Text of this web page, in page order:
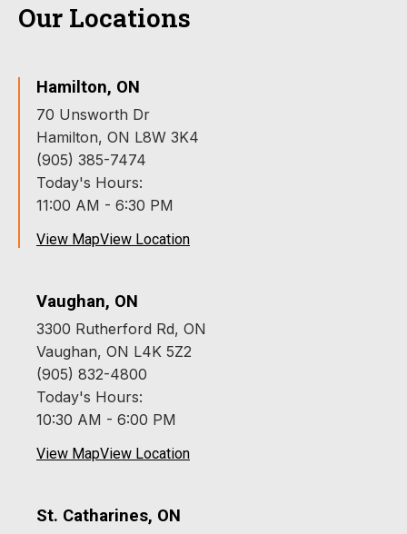
Our Locations
Hamilton, ON
70 Unsworth Dr
Hamilton, ON L8W 3K4
(905) 385-7474
Today's Hours:
11:00 AM - 6:30 PM
View MapView Location
Vaughan, ON
3300 Rutherford Rd, ON
Vaughan, ON L4K 5Z2
(905) 832-4800
Today's Hours:
10:30 AM - 6:00 PM
View MapView Location
St. Catharines, ON